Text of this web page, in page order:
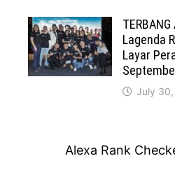
Lagenda
Layar
July
Alexa Rank